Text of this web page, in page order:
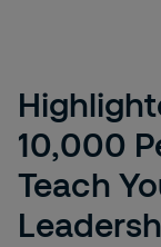
10,000
Teach